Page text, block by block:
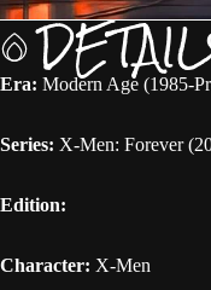
Era: Modern Age (1985-
Series: X-Men: Forever
Edition:
Character: X-Men